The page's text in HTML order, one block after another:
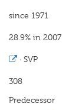
since 1971
28.9% in 2007
· SVP
308
Predecessor